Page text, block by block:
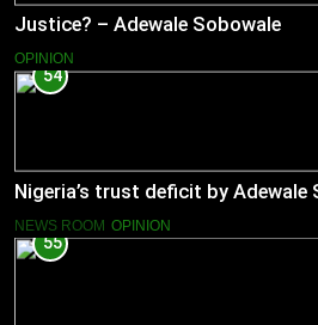
Justice? – Adewale Sobowale
OPINION
54
Nigeria’s trust deficit by Adewale
NEWS ROOM OPINION
55